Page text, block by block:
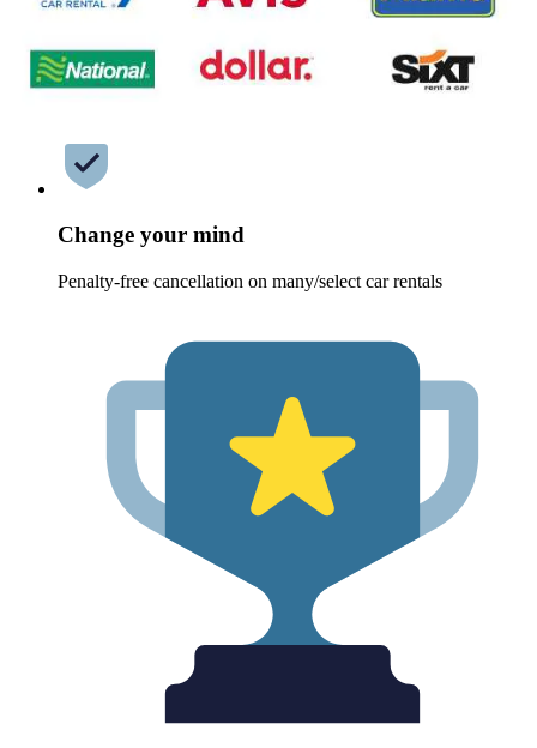
Change your mind
Penalty-free cancellation on many/select car rentals